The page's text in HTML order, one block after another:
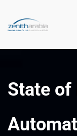
State